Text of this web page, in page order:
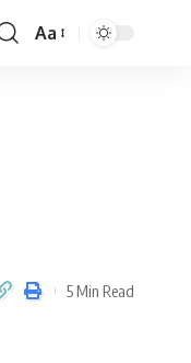
Font
Aa
5 Min Read